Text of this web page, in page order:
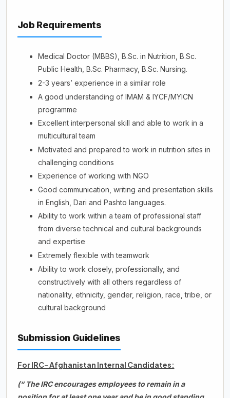
Job Requirements
Medical Doctor (MBBS), B.Sc. in Nutrition, B.Sc.
Public Health, B.Sc. Pharmacy, B.Sc. Nursing.
2-3 years’ experience in a similar role
A good understanding of IMAM & IYCF/MYICN
programme
Excellent interpersonal skill and able to work in a
multicultural team
Motivated and prepared to work in nutrition sites in
challenging conditions
Experience of working with NGO
Good communication, writing and presentation skills
in English, Dari and Pashto languages.
Ability to work within a team of professional staff
from diverse technical and cultural backgrounds
and expertise
Extremely flexible with teamwork
Ability to work closely, professionally, and
constructively with all others regardless of
nationality, ethnicity, gender, religion, race, tribe, or
cultural background
Submission Guidelines
For IRC- Afghanistan Internal Candidates:
(“ The IRC encourages employees to remain in a